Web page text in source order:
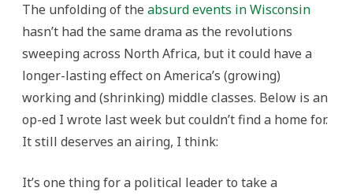
The unfolding of the absurd events in Wisconsin
hasn’t had the same drama as the revolutions
sweeping across North Africa, but it could have a
longer-lasting effect on America’s (growing)
working and (shrinking) middle classes. Below is an
op-ed I wrote last week but couldn’t find a home for.
It still deserves an airing, I think:
It’s one thing for a political leader to take a